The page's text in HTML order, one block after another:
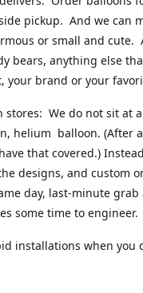
pickup. And we can
or small and cute.
bears, anything else
your brand or your
We do not sit at
helium balloon. (After
that covered.)
designs, and custom
day, last-minute grab
some time to
installations when you